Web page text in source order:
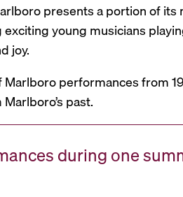
presents a portion of
young musicians
joy.
performances from
past.
during one